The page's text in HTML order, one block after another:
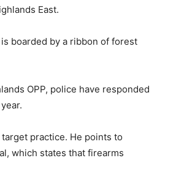
East.
boarded by a ribbon of forest
OPP, police have responded
practice. He points to
which states that firearms